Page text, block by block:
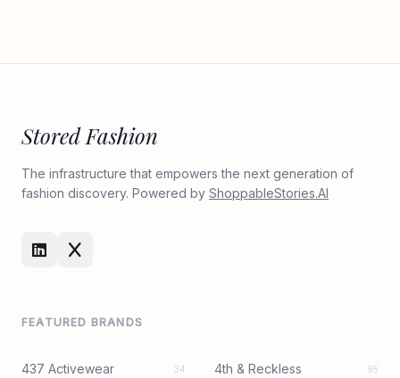
Stored Fashion
The infrastructure that empowers the next generation of
fashion discovery. Powered by ShoppableStories.AI
FEATURED BRANDS
437 Activewear 34 4th & Reckless 95